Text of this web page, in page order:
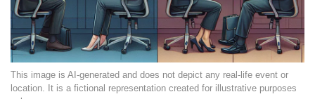
This image is AI-generated and does not depict any real-life event or
location. It is a fictional representation created for illustrative purposes